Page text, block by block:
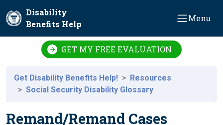
Disability
Benefits Help
Menu
GET MY FREE EVALUATION
Get Disability Benefits Help!
Resources
Social Security Disability Glossary
Remand/Remand Cases